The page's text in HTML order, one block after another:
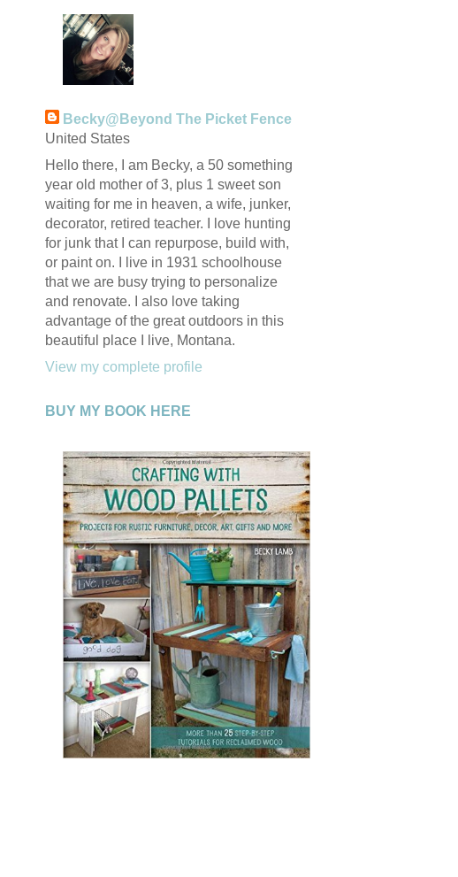
Becky@Beyond The Picket Fence
United States
Hello there, I am Becky, a 50 something
year old mother of 3, plus 1 sweet son
waiting for me in heaven, a wife, junker,
decorator, retired teacher. I love hunting
for junk that I can repurpose, build with,
or paint on. I live in 1931 schoolhouse
that we are busy trying to personalize
and renovate. I also love taking
advantage of the great outdoors in this
beautiful place I live, Montana.
View my complete profile
BUY MY BOOK HERE